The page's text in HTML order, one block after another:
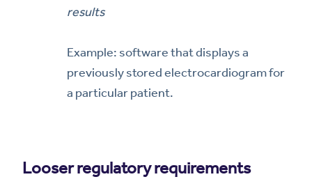
results
Example: software that displays a
previously stored electrocardiogram for
a particular patient.
Looser regulatory requirements